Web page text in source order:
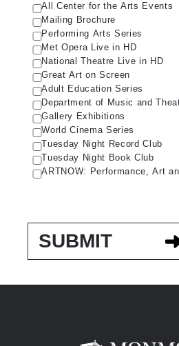
All Center for the Arts Events
Mailing Brochure
Performing Arts Series
Met Opera Live in HD
National Theatre Live in HD
Great Art on Screen
Adult Education Series
Department of Music and
Gallery Exhibitions
World Cinema Series
Tuesday Night Record Club
Tuesday Night Book Club
ARTNOW: Performance, Art